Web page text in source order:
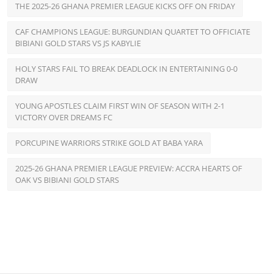
THE 2025-26 GHANA PREMIER LEAGUE KICKS OFF ON FRIDAY
CAF CHAMPIONS LEAGUE: BURGUNDIAN QUARTET TO OFFICIATE
BIBIANI GOLD STARS VS JS KABYLIE
HOLY STARS FAIL TO BREAK DEADLOCK IN ENTERTAINING 0-0
DRAW
YOUNG APOSTLES CLAIM FIRST WIN OF SEASON WITH 2-1
VICTORY OVER DREAMS FC
PORCUPINE WARRIORS STRIKE GOLD AT BABA YARA
2025-26 GHANA PREMIER LEAGUE PREVIEW: ACCRA HEARTS OF
OAK VS BIBIANI GOLD STARS